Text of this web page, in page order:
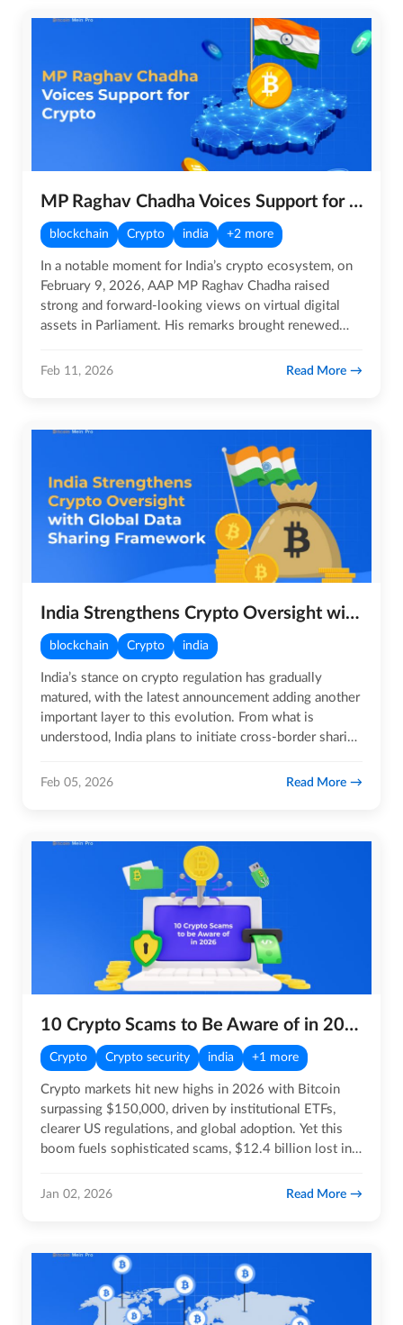
MP Raghav Chadha Voices Support for Crypto
blockchain Crypto india +2 more
In a notable moment for India’s crypto ecosystem, on
February 9, 2026, AAP MP Raghav Chadha raised
strong and forward-looking views on virtual digital
assets in Parliament. His remarks brought renewed
Feb 11, 2026 Read More
India Strengthens Crypto Oversight with Global Data Sharing Framework
blockchain Crypto india
India’s stance on crypto regulation has gradually
matured, with the latest announcement adding another
important layer to this evolution. From what is
understood, India plans to initiate cross-border sharing
Feb 05, 2026 Read More
10 Crypto Scams to Be Aware of in 2026
Crypto Crypto security india +1 more
Crypto markets hit new highs in 2026 with Bitcoin
surpassing $150,000, driven by institutional ETFs,
clearer US regulations, and global adoption. Yet this
boom fuels sophisticated scams, $12.4 billion lost in
Jan 02, 2026 Read More